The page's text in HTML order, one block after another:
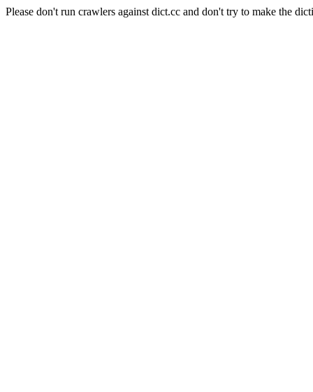
Please don't run crawlers against dict.cc and don't try to make the